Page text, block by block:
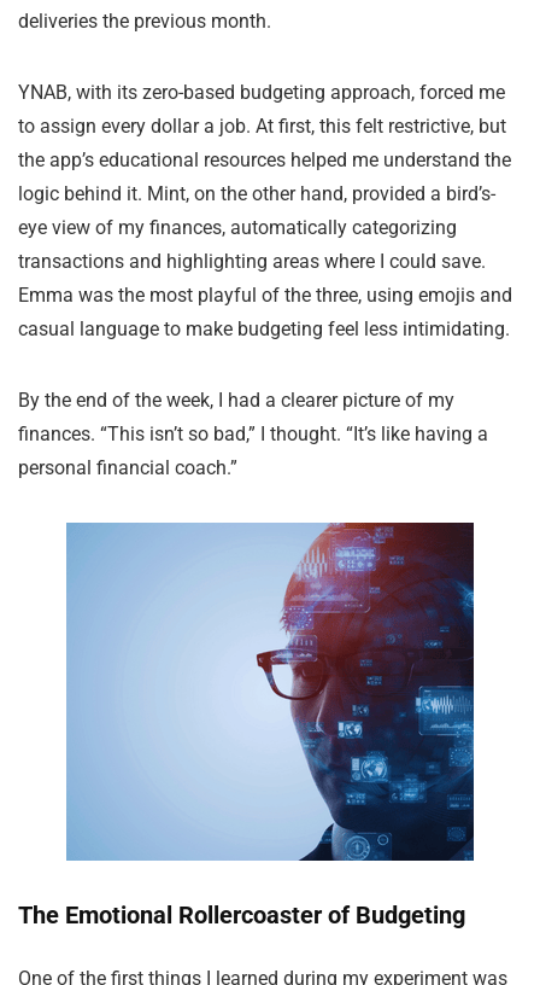
deliveries the previous month.
YNAB, with its zero-based budgeting approach, forced me
to assign every dollar a job. At first, this felt restrictive, but
the app’s educational resources helped me understand the
logic behind it. Mint, on the other hand, provided a bird’s-
eye view of my finances, automatically categorizing
transactions and highlighting areas where I could save.
Emma was the most playful of the three, using emojis and
casual language to make budgeting feel less intimidating.
By the end of the week, I had a clearer picture of my
finances. “This isn’t so bad,” I thought. “It’s like having a
personal financial coach.”
The Emotional Rollercoaster of Budgeting
One of the first things I learned during my experiment was